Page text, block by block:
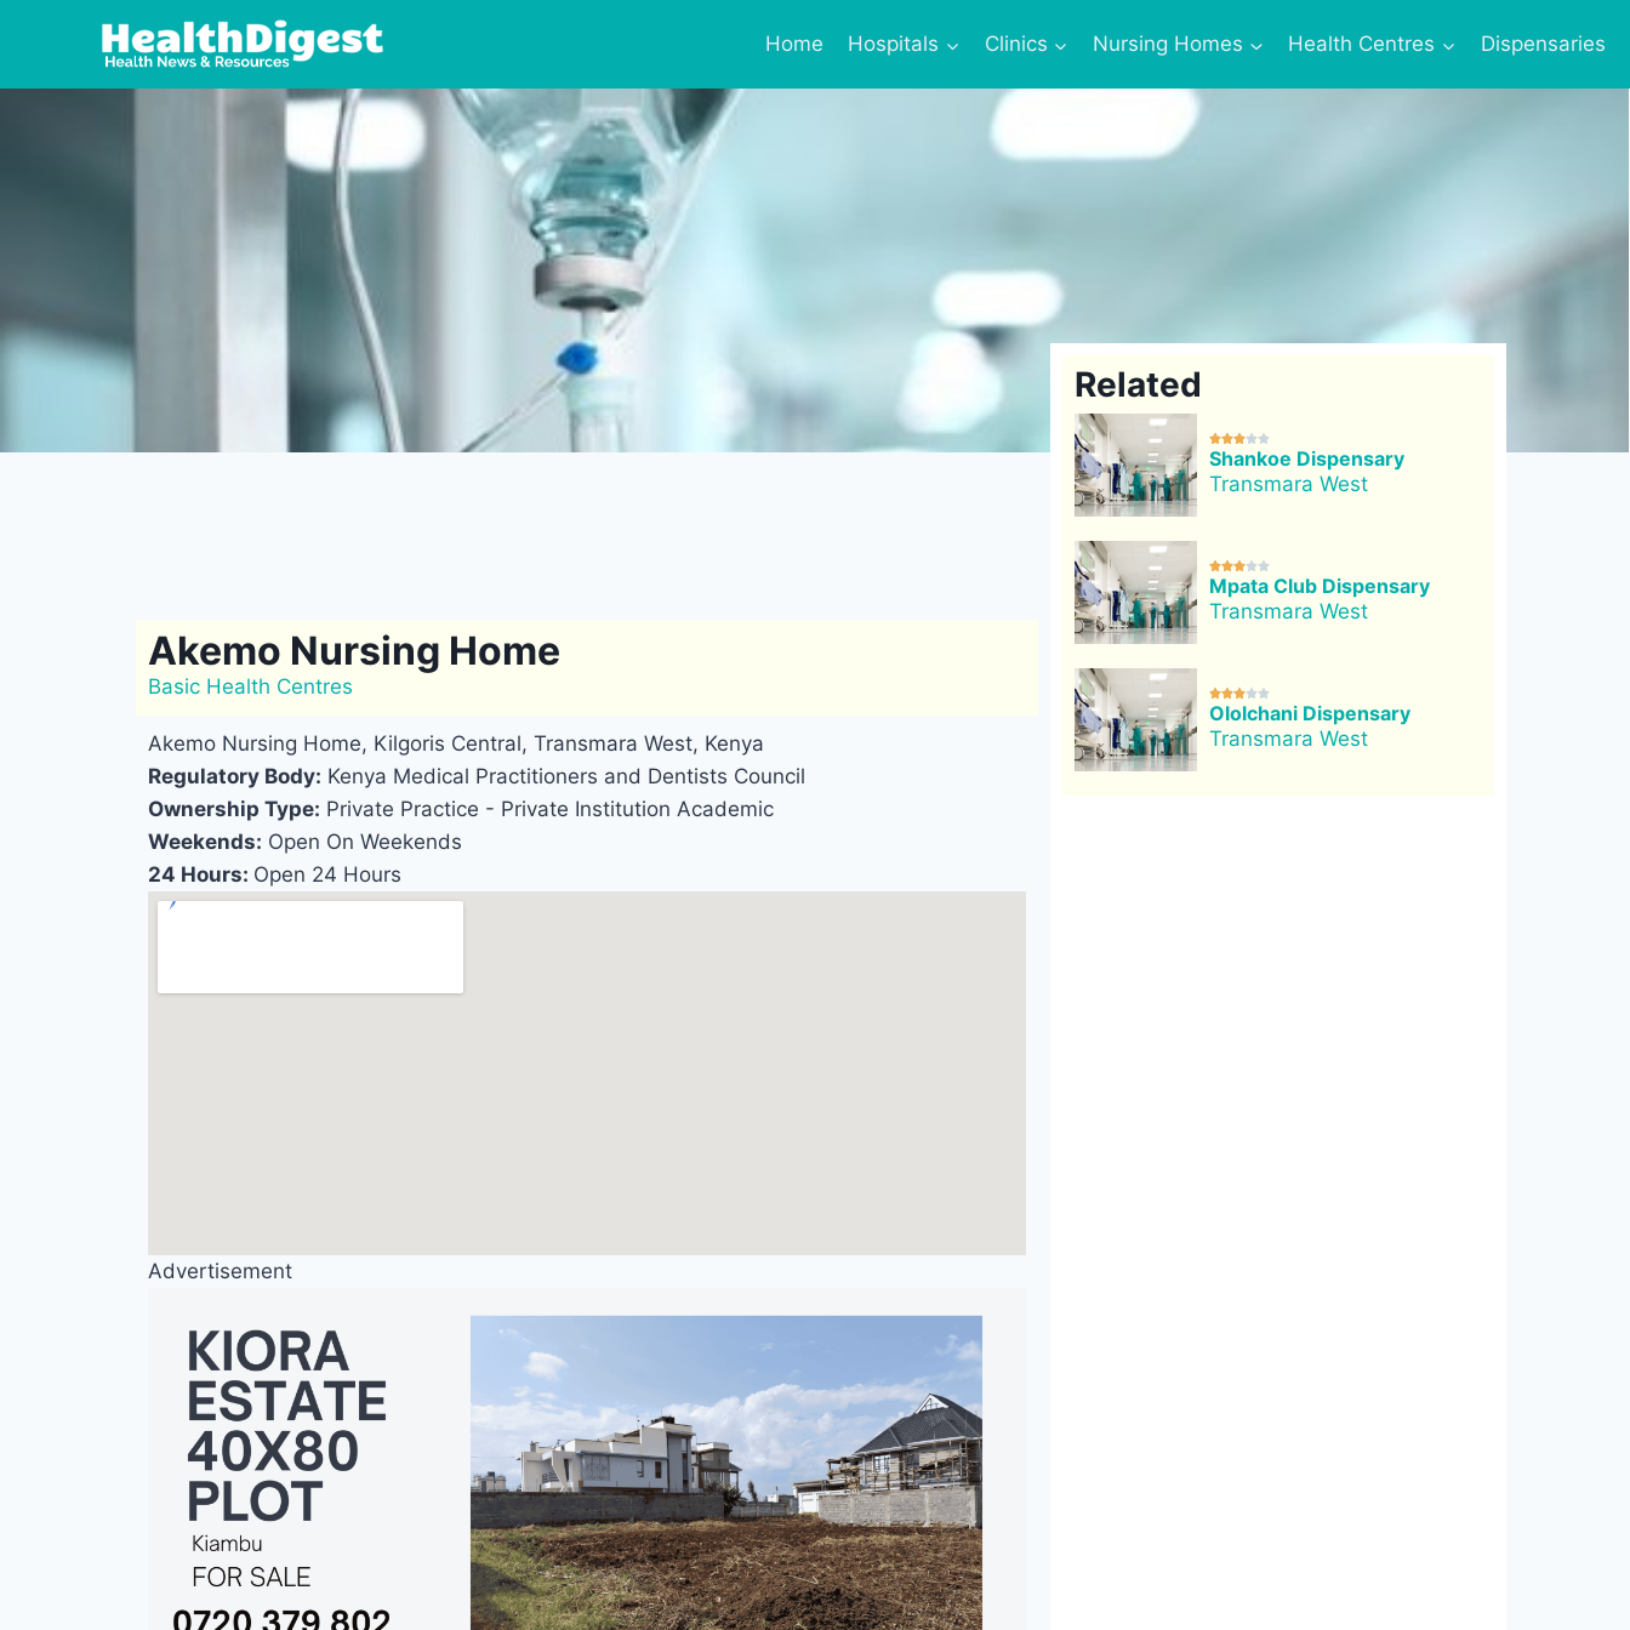
Home Hospitals Clinics Nursing Homes Health Centres Dispensaries
Akemo Nursing Home
Basic Health Centres
Akemo Nursing Home, Kilgoris Central, Transmara West, Kenya
Regulatory Body: Kenya Medical Practitioners and Dentists Council
Ownership Type: Private Practice - Private Institution Academic
Weekends: Open On Weekends
24 Hours: Open 24 Hours
Advertisement
Related

Shankoe Dispensary
Transmara West

Mpata Club Dispensary
Transmara West

Ololchani Dispensary
Transmara West